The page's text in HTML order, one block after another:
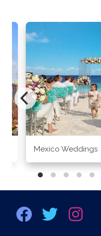
Mexico Weddings